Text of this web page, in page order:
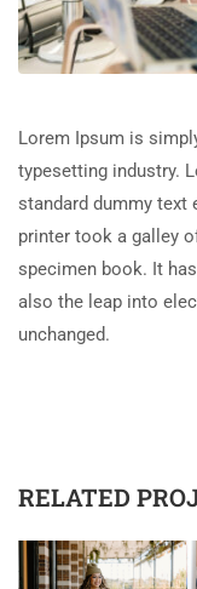
Lorem Ipsum is
typesetting industry.
standard dummy text
printer took a galley
specimen book. It
also the leap into
unchanged.
RELATED